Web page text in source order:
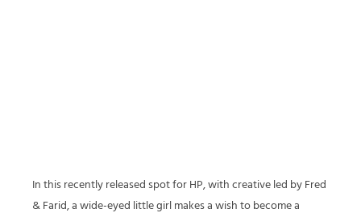
In this recently released spot for HP, with creative led by Fred
& Farid, a wide-eyed little girl makes a wish to become a